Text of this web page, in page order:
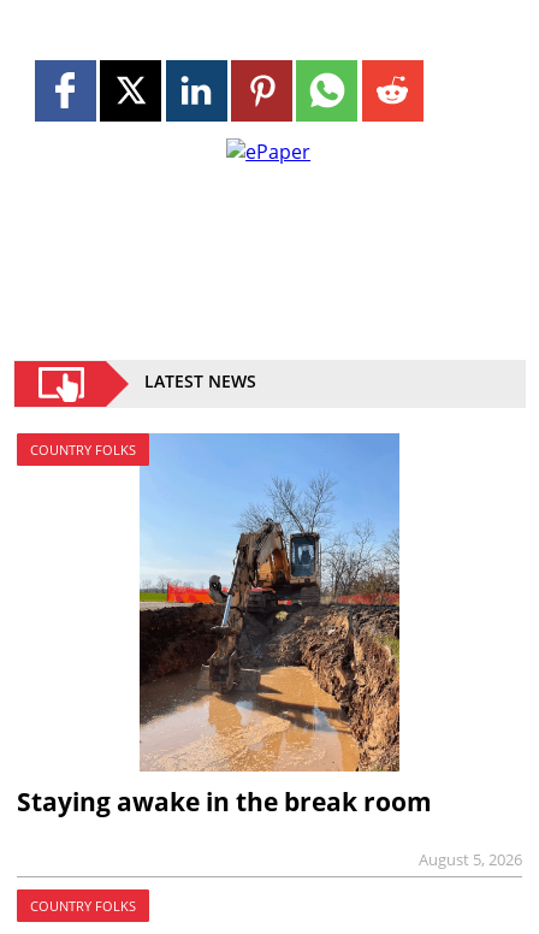
LATEST NEWS
COUNTRY FOLKS
Staying awake in the break room
August 5, 2026
COUNTRY FOLKS